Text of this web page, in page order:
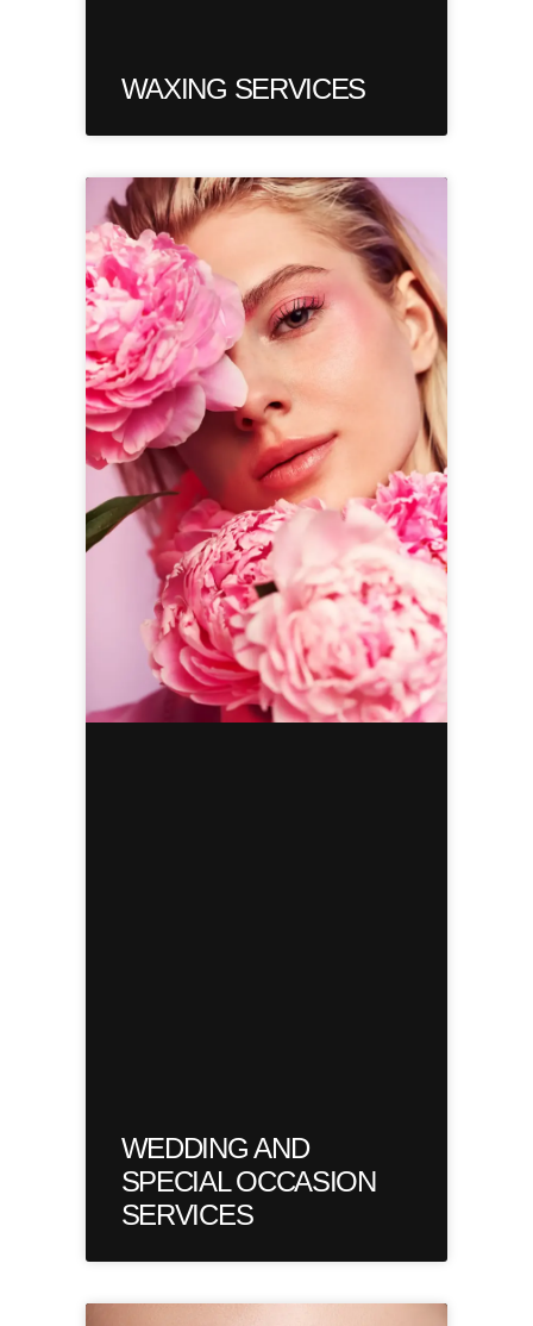
WAXING SERVICES
WEDDING AND
SPECIAL OCCASION
SERVICES